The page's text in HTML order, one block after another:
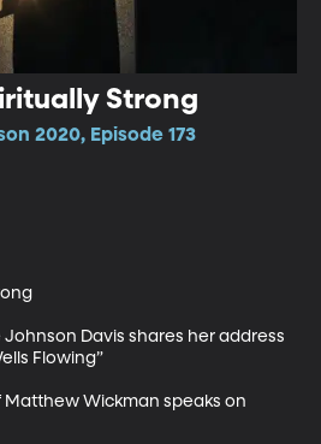
Strong
2020, Episode 173
Johnson Davis shares her address
Flowing”
Wickman speaks on